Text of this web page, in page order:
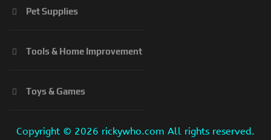
Pet Supplies
Tools & Home Improvement
Toys & Games
Copyright © 2026 rickywho.com All rights reserved.